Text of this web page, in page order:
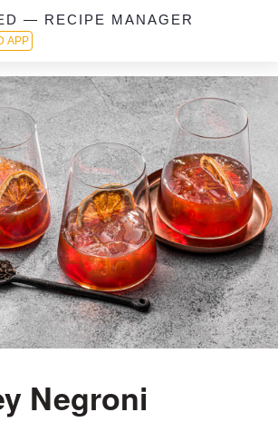
— RECIPE MANAGER
APP
Negroni